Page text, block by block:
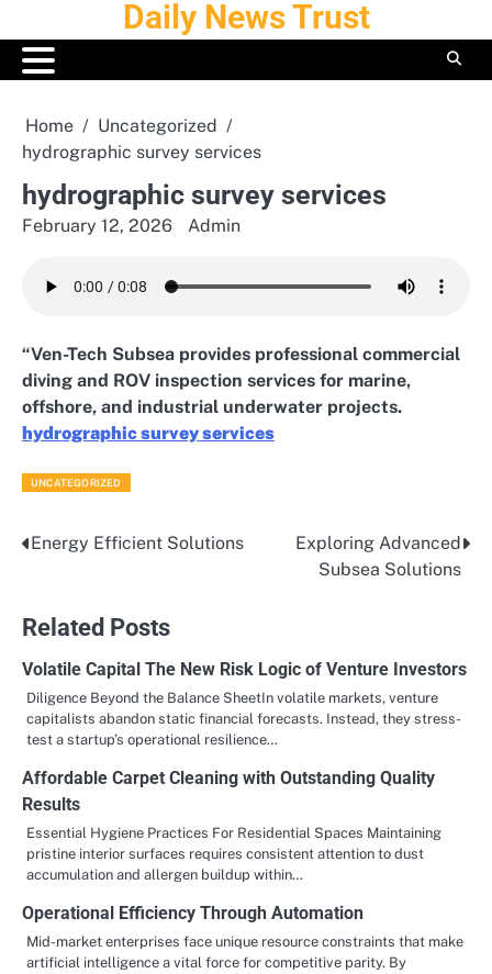
to
content
Daily News Trust
Home
Uncategorized
hydrographic survey services
hydrographic survey services
February 12, 2026 Admin
“Ven-Tech Subsea provides professional commercial
diving and ROV inspection services for marine,
offshore, and industrial underwater projects.
hydrographic survey services
UNCATEGORIZED
Post
Energy Efficient Solutions
Exploring Advanced
Subsea Solutions
Related Posts
Volatile Capital The New Risk Logic of Venture Investors
Diligence Beyond the Balance SheetIn volatile markets, venture
capitalists abandon static financial forecasts. Instead, they stress-
test a startup’s operational resilience…
Affordable Carpet Cleaning with Outstanding Quality
Results
Essential Hygiene Practices For Residential Spaces Maintaining
pristine interior surfaces requires consistent attention to dust
accumulation and allergen buildup within…
Operational Efficiency Through Automation
Mid-market enterprises face unique resource constraints that make
artificial intelligence a vital force for competitive parity. By